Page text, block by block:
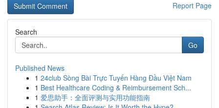
Report Page
Search
Go
Published News
1 24club Sòng Bài Trực Tuyến Hàng Đầu Việt Nam
1 Best Healthcare Coding & Reimbursement Sch...
1 爱思助手：全面评测与实用功能指南